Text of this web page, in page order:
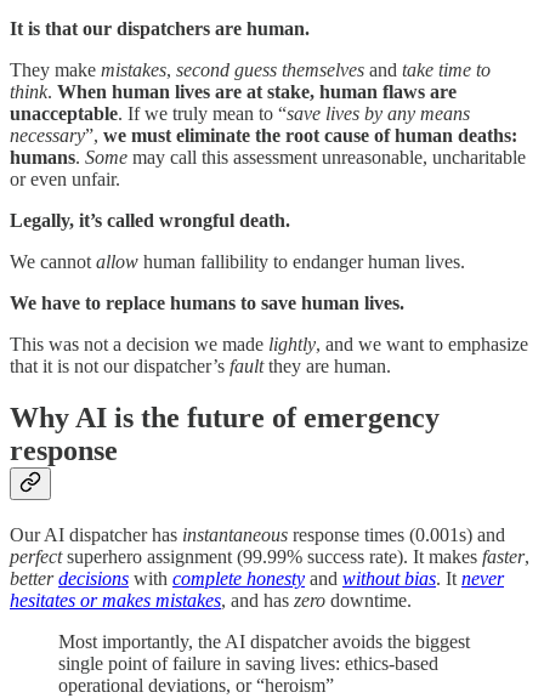
It is that our dispatchers are human.
They make mistakes, second guess themselves and take time to
think. When human lives are at stake, human flaws are
unacceptable. If we truly mean to “save lives by any means
necessary”, we must eliminate the root cause of human deaths:
humans. Some may call this assessment unreasonable, uncharitable
or even unfair.
Legally, it’s called wrongful death.
We cannot allow human fallibility to endanger human lives.
We have to replace humans to save human lives.
This was not a decision we made lightly, and we want to emphasize
that it is not our dispatcher’s faultthey are human.
Why AI is the future of emergency
response
Our AI dispatcher has instantaneous response times (0.001s) and
perfectsuperhero assignment (99.99% success rate). It makes faster,
better decisions with complete honesty and without bias. It never
hesitates or makes mistakes, and has zero downtime.
Most importantly, the AI dispatcher avoids the biggest
single point of failure in saving lives: ethics-based
operational deviations, or “heroism”